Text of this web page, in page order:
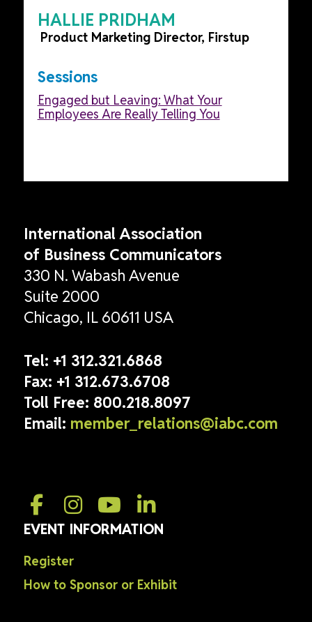
HALLIE PRIDHAM
Product Marketing Director, Firstup
Sessions
Engaged but Leaving: What Your
Employees Are Really Telling You
International Association
of Business Communicators
330 N. Wabash Avenue
Suite 2000
Chicago, IL 60611 USA
Tel: +1 312.321.6868
Fax: +1 312.673.6708
Toll Free: 800.218.8097
Email: member_relations@iabc.com
EVENT INFORMATION
Register
How to Sponsor or Exhibit